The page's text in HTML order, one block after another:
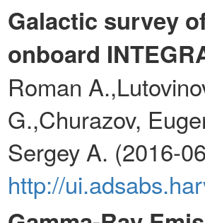
Galactic survey
onboard
Roman
G.,Churazov,
Sergey A. (2016-
http://